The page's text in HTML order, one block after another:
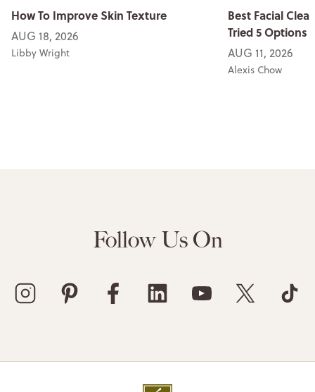
How To Improve Skin Texture
AUG 18, 2026
Libby Wright
Best Facial
Tried 5 Options
AUG 11, 2026
Alexis Chow
Follow Us On